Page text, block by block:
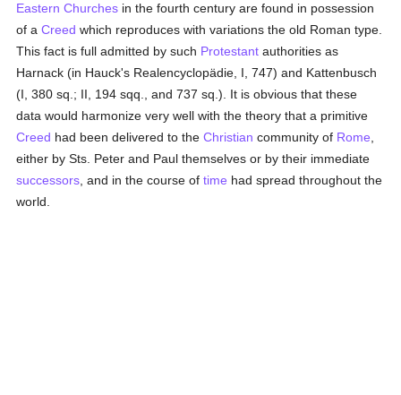
Eastern Churches in the fourth century are found in possession
of aCreed which reproduces with variations the old Roman type.
This fact is full admitted by such Protestant authorities as
Harnack (in Hauck's Realencyclopädie, I, 747) and Kattenbusch
(I, 380 sq.; II, 194 sqq., and 737 sq.). It is obvious that these
data would harmonize very well with the theory that a primitive
Creed had been delivered to theChristian community of Rome
either by Sts. Peter and Paul themselves or by their immediate
successors , and in the course oftime had spread throughout the
world.